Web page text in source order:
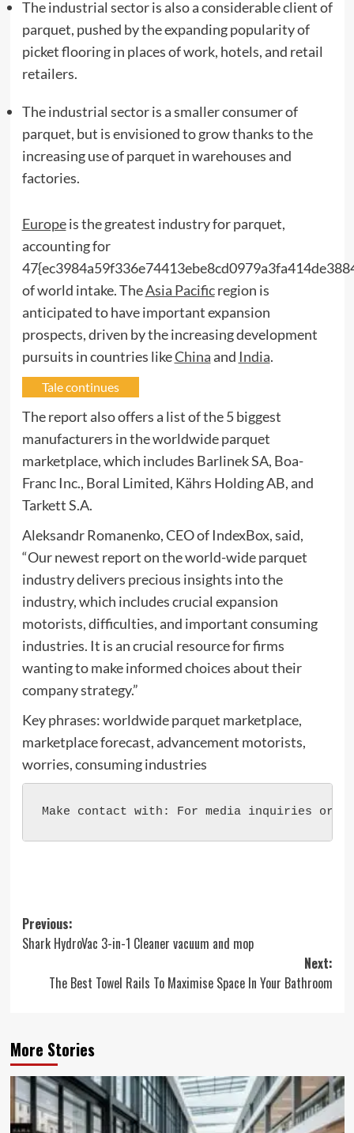
The industrial sector is also a considerable client of
parquet, pushed by the expanding popularity of
picket flooring in places of work, hotels, and retail
retailers.
The industrial sector is a smaller consumer of
parquet, but is envisioned to grow thanks to the
increasing use of parquet in warehouses and
factories.
Europeis the greatest industry for parquet,
accounting for
of world intake. TheAsia Pacificregion is
anticipated to have important expansion
prospects, driven by the increasing development
pursuits in countries likeChinaand India.
Tale continues
The report also offers a list of the 5 biggest
manufacturers in the worldwide parquet
marketplace, which includes Barlinek SA, Boa-
Franc Inc., Boral Limited, Kährs Holding AB, and
Tarkett S.A.
Aleksandr Romanenko, CEO of IndexBox, said,
“Our newest report on the world-wide parquet
industry delivers precious insights into the
industry, which includes crucial expansion
motorists, difficulties, and important consuming
industries. It is an crucial resource for firms
wanting to make informed choices about their
company strategy.”
Key phrases: worldwide parquet marketplace,
marketplace forecast, advancement motorists,
worries, consuming industries
Make contact with: For media inquiries or
Post
navigation
Previous:
Shark HydroVac 3-in-1 Cleaner vacuum and mop
Next:
The Best Towel Rails To Maximise Space In Your Bathroom
More Stories